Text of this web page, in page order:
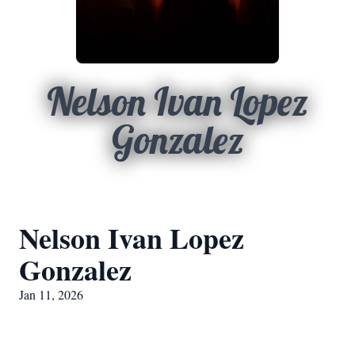
Nelson Ivan Lopez
Gonzalez
Nelson Ivan Lopez
Gonzalez
Jan 11, 2026